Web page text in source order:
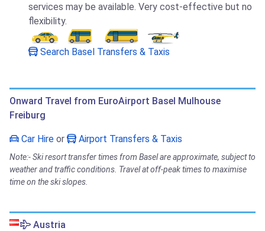
services may be available. Very cost-effective but no
flexibility.
Search Basel Transfers & Taxis
Onward Travel from EuroAirport Basel Mulhouse
Freiburg
Car Hire or Airport Transfers & Taxis
Note:- Ski resort transfer times from Basel are approximate, subject to
weather and traffic conditions. Travel at off-peak times to maximise
time on the ski slopes.
Austria